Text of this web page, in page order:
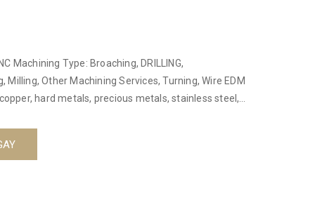
Machining Type: Broaching, DRILLING,
Other Machining Services, Turning, Wire EDM
hard metals, precious metals, stainless steel,
name: Precision cnc lathe machining service OEM/
Copper, Hard Metals, Steel Alloys Equipment: